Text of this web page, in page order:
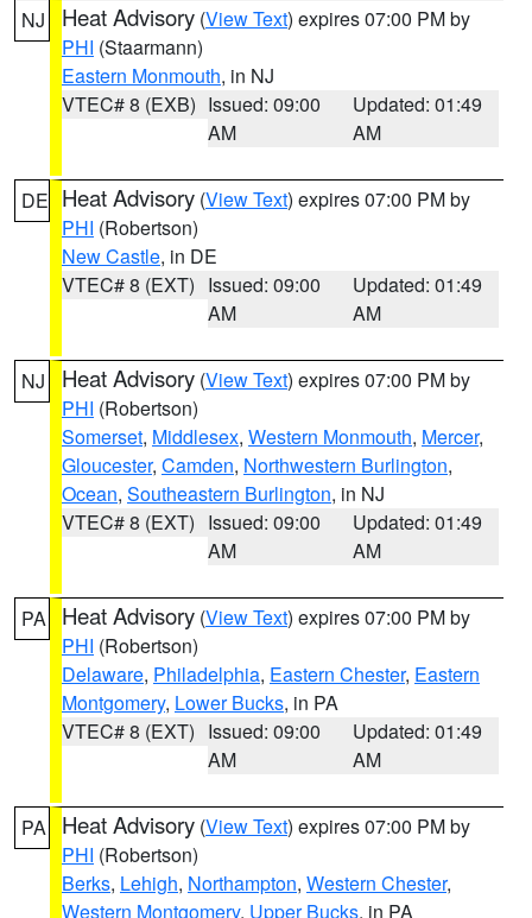
NJ Heat Advisory (View Text) expires 07:00 PM by
PHI (Staarmann)
Eastern Monmouth, in NJ
VTEC# 8 (EXB) Issued: 09:00
AM
Updated: 01:49
AM
DE Heat Advisory (View Text) expires 07:00 PM by
PHI (Robertson)
New Castle, in DE
VTEC# 8 (EXT) Issued: 09:00
AM
Updated: 01:49
AM
NJ Heat Advisory (View Text) expires 07:00 PM by
PHI (Robertson)
Somerset, Middlesex, Western Monmouth, Mercer,
Gloucester, Camden, Northwestern Burlington,
Ocean, Southeastern Burlington, in NJ
VTEC# 8 (EXT) Issued: 09:00
AM
Updated: 01:49
AM
PA Heat Advisory (View Text) expires 07:00 PM by
PHI (Robertson)
Delaware, Philadelphia, Eastern Chester, Eastern
Montgomery, Lower Bucks, in PA
VTEC# 8 (EXT) Issued: 09:00
AM
Updated: 01:49
AM
PA Heat Advisory (View Text) expires 07:00 PM by
PHI (Robertson)
Berks, Lehigh, Northampton, Western Chester,
Western Montgomery, Upper Bucks, in PA